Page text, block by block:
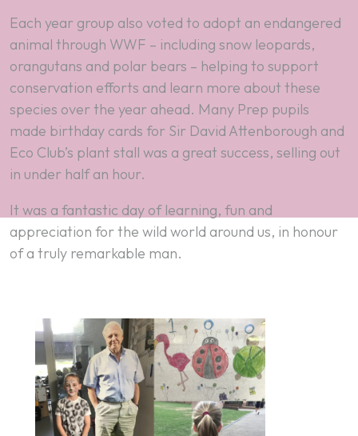
Each year group also voted to adopt an endangered
animal through WWF – including snow leopards,
orangutans and polar bears – helping to support
conservation efforts and learn more about these
species over the year ahead. Many Prep pupils
made birthday cards for Sir David Attenborough and
Eco Club’s plant stall was a great success, selling out
in under half an hour.
It was a fantastic day of learning, fun and
appreciation for the wild world around us, in honour
of a truly remarkable man.